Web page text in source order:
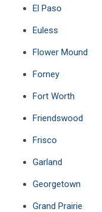
El Paso
Euless
Flower Mound
Forney
Fort Worth
Friendswood
Frisco
Garland
Georgetown
Grand Prairie